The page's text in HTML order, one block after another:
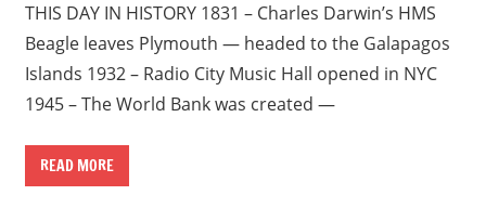
THIS DAY IN HISTORY 1831 – Charles Darwin’s HMS
Beagle leaves Plymouth — headed to the Galapagos
Islands 1932 – Radio City Music Hall opened in NYC
1945 – The World Bank was created —
READ MORE